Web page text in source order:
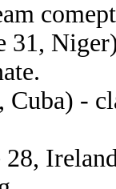
31,
Cuba) -
28,